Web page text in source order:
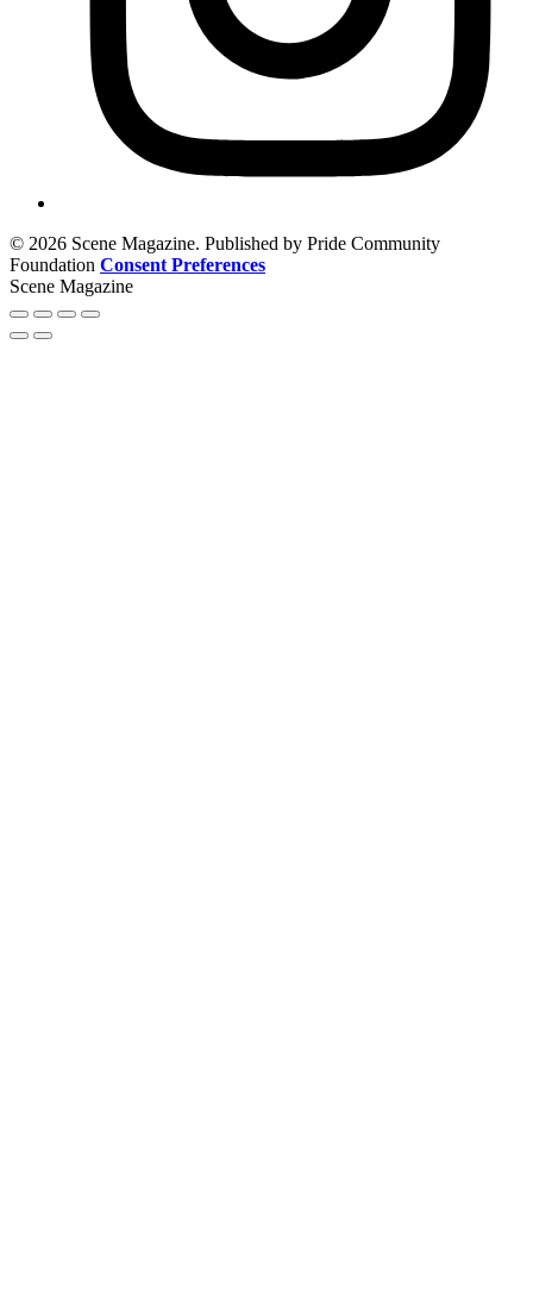
© 2026 Scene Magazine. Published by Pride Community
Foundation Consent Preferences
Scene Magazine